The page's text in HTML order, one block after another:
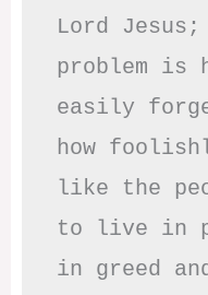
Lord Jesus;
problem is
easily
how
like the
to live in
in greed